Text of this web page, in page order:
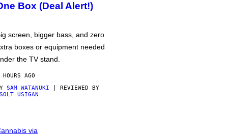
Box (Deal Alert!)
screen, bigger bass, and zero
boxes or equipment needed
the TV stand.
AGO
SAM WATANUKI | REVIEWED BY
USIGAN
via